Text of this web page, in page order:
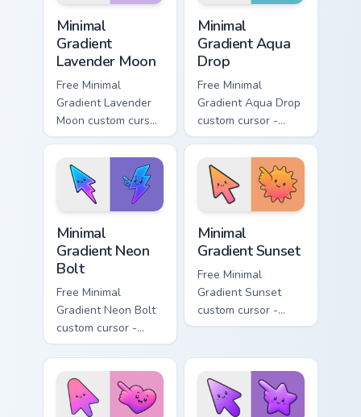
Minimal
Gradient
Lavender Moon
Free Minimal
Gradient Lavender
Moon custom cursor
- minimal soft
lavender tip with
matching moon
symbol hand.
Minimal
Gradient Aqua
Drop
Free Minimal
Gradient Aqua Drop
custom cursor -
minimal turquoise
aqua tip with
matching drop
symbol hand.
Minimal
Gradient Neon
Bolt
Free Minimal
Gradient Neon Bolt
custom cursor -
minimal blue-to-
violet neon tip with
matching bolt
symbol hand.
Minimal
Gradient Sunset
Free Minimal
Gradient Sunset
custom cursor -
minimal orange-to-
matching sun
symbol hand.